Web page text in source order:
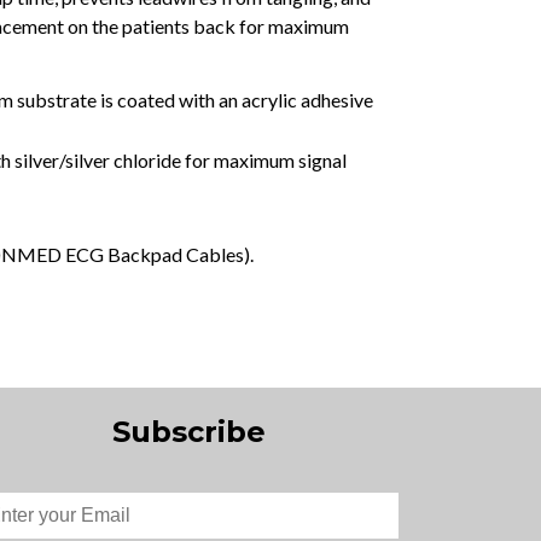
on the patients back for maximum
substrate is coated with an acrylic adhesive
silver/silver chloride for maximum signal
ECG Backpad Cables).
Subscribe